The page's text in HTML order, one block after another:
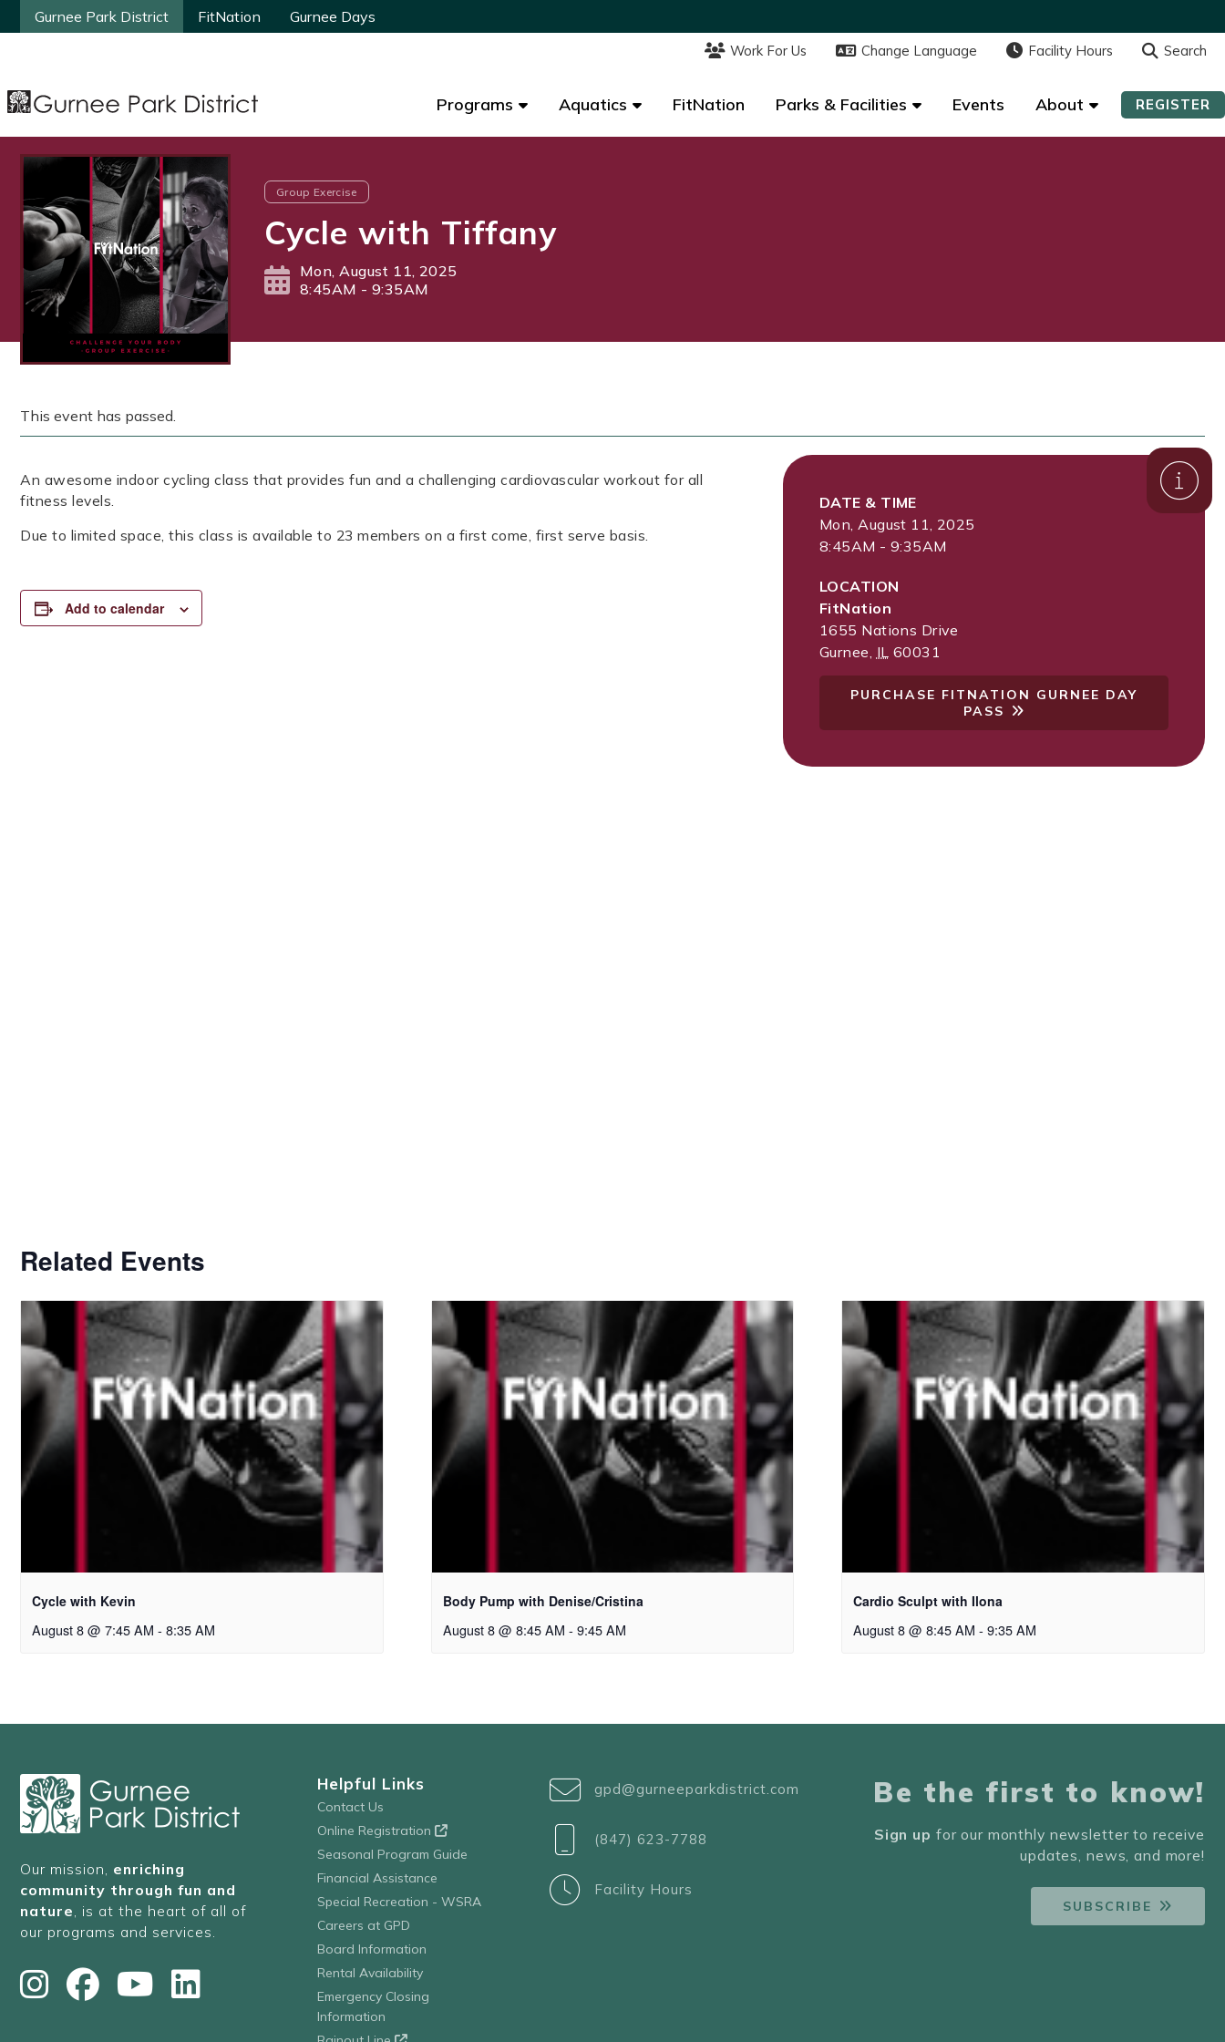
Gurnee Park District FitNation Gurnee Days
Work For Us Change Language Facility Hours Search
Programs Aquatics FitNation Parks & Facilities Events About REGISTER
Gurnee Park District FitNation Gurnee Days
Work For Us Change Language Facility Hours Search
Programs Aquatics FitNation Parks & Facilities Events About REGISTER
Group Exercise
Cycle with Tiffany
Mon, August 11, 2025
8:45AM - 9:35AM
This event has passed.
An awesome indoor cycling class that provides fun and a challenging cardiovascular workout for all
fitness levels.
Due to limited space, this class is available to 23 members on a first come, first serve basis.
Add to calendar
DATE & TIME
Mon, August 11, 2025
8:45AM - 9:35AM
LOCATION
FitNation
1655 Nations Drive
Gurnee, IL 60031
PURCHASE FITNATION GURNEE DAY
PASS
Related Events
Cycle with Kevin
August 8 @ 7:45 AM - 8:35 AM
Body Pump with Denise/Cristina
August 8 @ 8:45 AM - 9:45 AM
Cardio Sculpt with Ilona
August 8 @ 8:45 AM - 9:35 AM
Our mission, enriching
community through fun and
nature , is at the heart of all of
our programs and services.
Helpful Links
Contact Us
Online Registration
Seasonal Program Guide
Financial Assistance
Special Recreation - WSRA
Careers at GPD
Board Information
Rental Availability
Emergency Closing
Information
gpd@gurneeparkdistrict.com
(847) 623-7788
Facility Hours
Be the first to know!
Sign up for our monthly newsletter to receive
updates, news, and more!
SUBSCRIBE